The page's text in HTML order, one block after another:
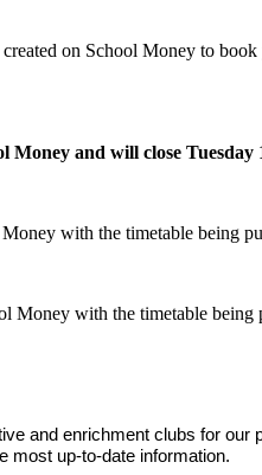
on School Money to
and will close
with the timetable being
Money with the timetable
and enrichment clubs for
up‑to‑date information.